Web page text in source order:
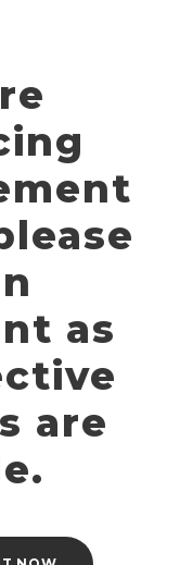
as
are